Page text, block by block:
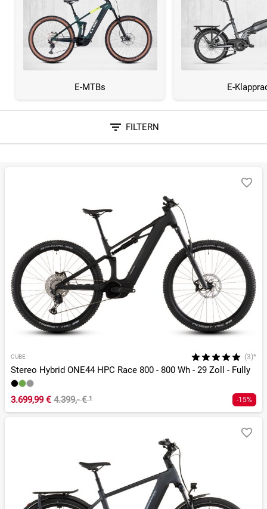
E-MTBs E-
FILTERN
CUBE (3)*
Stereo Hybrid ONE44 HPC Race 800 - 800 Wh - 29 Zoll - Fully
3.699,99 € 4.399,- €¹ -15%